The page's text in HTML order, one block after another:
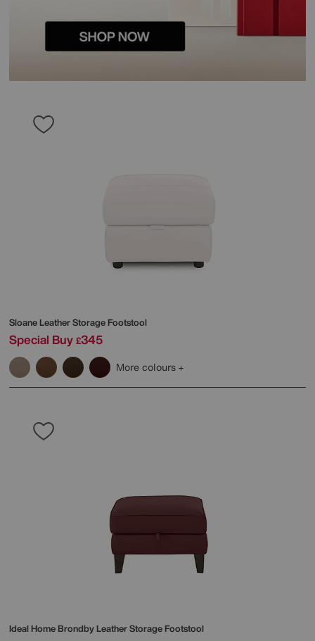
Sloane Leather Storage Footstool
Special Buy £345
More colours
Ideal HomeBrondby Leather Storage Footstool